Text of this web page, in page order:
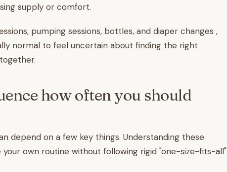
supply or comfort.
pumping sessions, bottles, and diaper changes ,
normal to feel uncertain about finding the right
how often you should
depend on a few key things. Understanding these
own routine without following rigid "one-size-fits-all"